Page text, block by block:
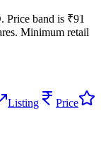
. Price band is ₹91
Minimum retail
Listing
Price